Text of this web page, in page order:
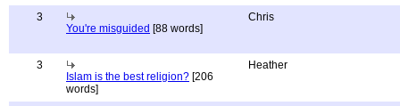
3
You're misguided [88 words]
Chris
3
Islam is the best religion? [206
words]
Heather